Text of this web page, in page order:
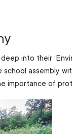
into their
school assembly
importance of